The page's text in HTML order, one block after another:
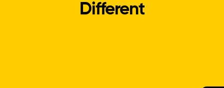
Different